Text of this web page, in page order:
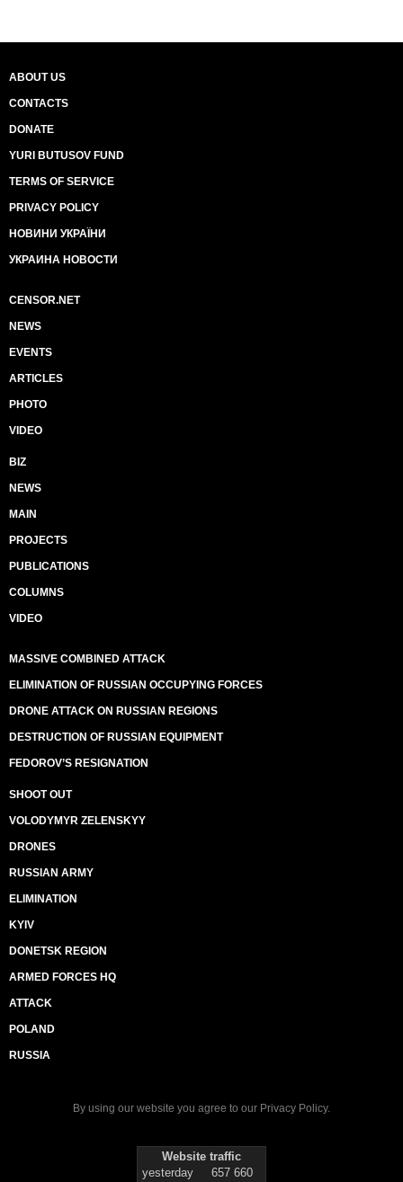
ABOUT US
CONTACTS
DONATE
YURI BUTUSOV FUND
TERMS OF SERVICE
PRIVACY POLICY
НОВИНИ УКРАЇНИ
УКРАИНА НОВОСТИ
CENSOR.NET
NEWS
EVENTS
ARTICLES
PHOTO
VIDEO
BIZ
NEWS
MAIN
PROJECTS
PUBLICATIONS
COLUMNS
VIDEO
MASSIVE COMBINED ATTACK
ELIMINATION OF RUSSIAN OCCUPYING FORCES
DRONE ATTACK ON RUSSIAN REGIONS
DESTRUCTION OF RUSSIAN EQUIPMENT
FEDOROV’S RESIGNATION
SHOOT OUT
VOLODYMYR ZELENSKYY
DRONES
RUSSIAN ARMY
ELIMINATION
KYIV
DONETSK REGION
ARMED FORCES HQ
ATTACK
POLAND
RUSSIA
By using our website you agree to our Privacy Policy.
Website traffic
yesterday
657 660